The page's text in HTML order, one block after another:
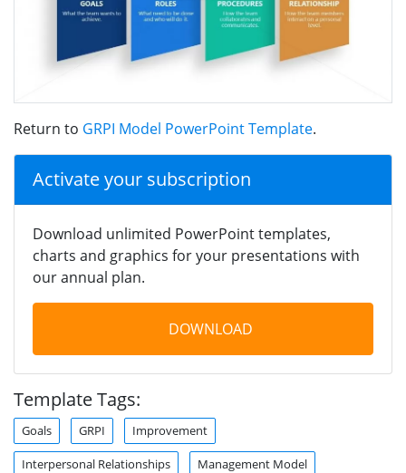
Return to GRPI Model PowerPoint Template.
Activate your subscription
Download unlimited PowerPoint templates,
charts and graphics for your presentations with
our annual plan.
DOWNLOAD
Template Tags:
Goals GRPI Improvement
Interpersonal Relationships Management Model